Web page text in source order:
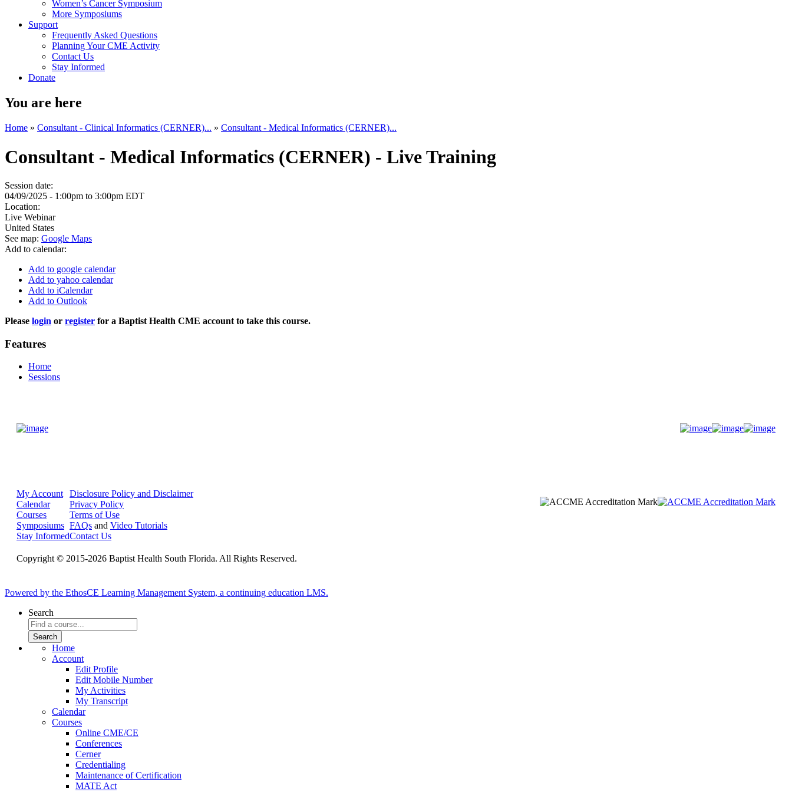
Women’s Cancer Symposium
More Symposiums
Support
Frequently Asked Questions
Planning Your CME Activity
Contact Us
Stay Informed
Donate
You are here
Home » Consultant - Clinical Informatics (CERNER)... » Consultant - Medical Informatics (CERNER)...
Consultant - Medical Informatics (CERNER) - Live Training
Session date:
04/09/2025 - 1:00pm to 3:00pm EDT
Location:
Live Webinar
United States
See map: Google Maps
Add to calendar:
Add to google calendar
Add to yahoo calendar
Add to iCalendar
Add to Outlook
Please login or register for a Baptist Health CME account to take this course.
Features
Home
Sessions
My Account
Calendar
Courses
Symposiums
Stay Informed
Disclosure Policy and Disclaimer
Privacy Policy
Terms of Use
FAQs and Video Tutorials
Contact Us
Copyright © 2015-2026 Baptist Health South Florida. All Rights Reserved.
Powered by the EthosCE Learning Management System, a continuing education LMS.
Search
Home
Account
Edit Profile
Edit Mobile Number
My Activities
My Transcript
Calendar
Courses
Online CME/CE
Conferences
Cerner
Credentialing
Maintenance of Certification
MATE Act